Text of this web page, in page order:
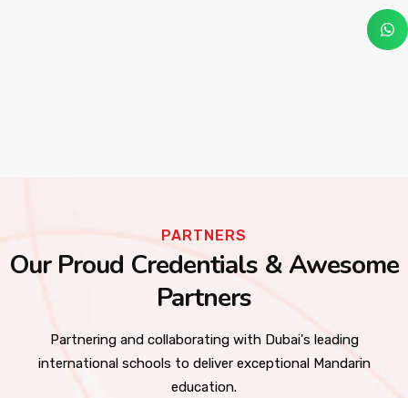
PARTNERS
Our Proud Credentials & Awesome
Partners
Partnering and collaborating with Dubai's leading
international schools to deliver exceptional Mandarin
education.